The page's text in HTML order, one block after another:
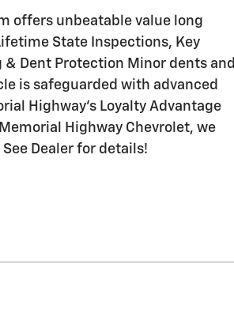
offers unbeatable value long
State Inspections, Key
& Dent Protection Minor dents and
is safeguarded with advanced
Highway's Loyalty Advantage
Highway Chevrolet, we
Dealer for details!